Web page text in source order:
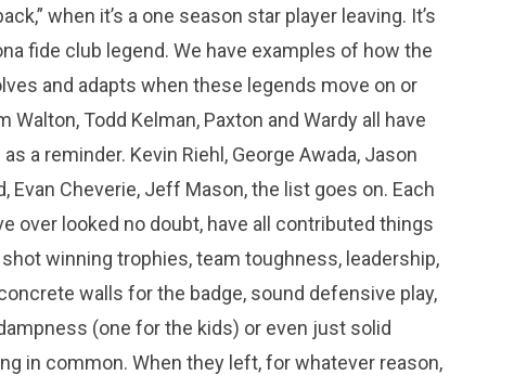
when it’s a one season star player leaving. It’s
fide club legend. We have examples of how the
and adapts when these legends move on or
Walton, Todd Kelman, Paxton and Wardy all have
a reminder. Kevin Riehl, George Awada, Jason
Evan Cheverie, Jeff Mason, the list goes on. Each
over looked no doubt, have all contributed things
winning trophies, team toughness, leadership,
walls for the badge, sound defensive play,
(one for the kids) or even just solid
in common. When they left, for whatever reason,